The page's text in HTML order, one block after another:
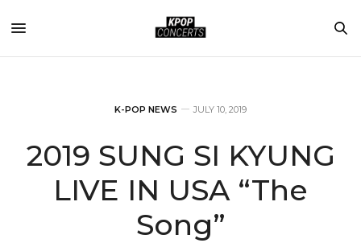
K-POP NEWS JULY 10, 2019
2019 SUNG SI KYUNG
LIVE IN USA “The
Song”